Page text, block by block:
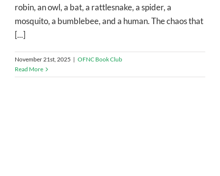
robin, an owl, a bat, a rattlesnake, a spider, a
mosquito, a bumblebee, and a human. The chaos that
[...]
November 21st, 2025 | OFNC Book Club
Read More